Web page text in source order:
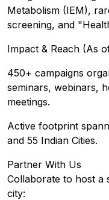
Metabolism (IEM),
screening, and
​Impact & Reach (As
​450+ campaigns
seminars, webinars,
meetings.
​Active footprint
and 55 Indian Cities.
Partner With Us
Collaborate to host a
city: